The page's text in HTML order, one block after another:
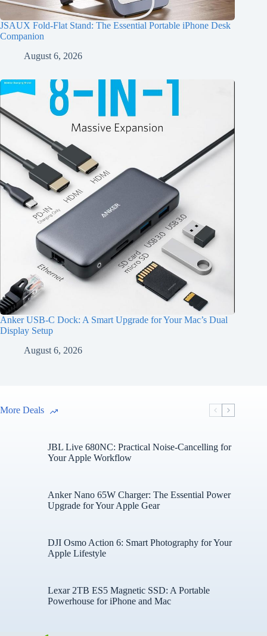
JSAUX Fold-Flat Stand: The Essential Portable iPhone Desk
Companion
August 6, 2026
Anker USB-C Dock: A Smart Upgrade for Your Mac’s Dual
Display Setup
August 6, 2026
More Deals
JBL Live 680NC: Practical Noise-Cancelling for
Your Apple Workflow
Anker Nano 65W Charger: The Essential Power
Upgrade for Your Apple Gear
DJI Osmo Action 6: Smart Photography for Your
Apple Lifestyle
Lexar 2TB ES5 Magnetic SSD: A Portable
Powerhouse for iPhone and Mac